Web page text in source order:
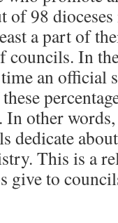
of 98
a part of
In
an official
other
dedicate
This is a
give to